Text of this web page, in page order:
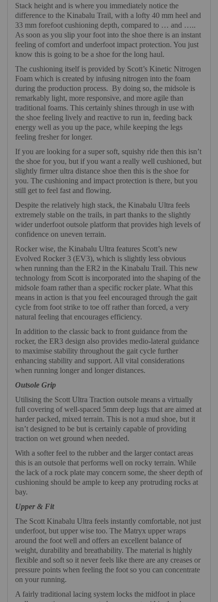
Stack height and is where you immediately notice the
difference to the Kinabalu Trail, with a lofty 40 mm heel and
33 mm forefoot cushioning depth, compared to … and …..
As soon as you slip your foot into the shoe there is an instant
feeling of comfort and underfoot impact protection. You just
know this is going to be a shoe for the long haul.
The cushioning itself is provided by Scott’s Kinetic Nitrogen
Foam which is created by infusing nitrogen into the foam
during the production process. By doing so, the midsole is
remarkably light, more responsive, and more agile than
traditional foams. This certainly shines through in use with
the shoe feeling lively and reactive to run in, feeding back
energy well as you up the pace, while keeping the legs
feeling fresher for longer.
If you are looking for a super soft, squishy ride then this isn’t
the shoe for you, but if you want a really well cushioned, but
slightly firmer ultra distance shoe then this is the shoe for
you. The cushioning and impact protection is there, but you
still get to feel fast and flowing.
Despite the relatively high stack, the Kinabalu Ultra feels
extremely stable on the trails, in part thanks to the slightly
wider underfoot outsole platform that provides high levels of
confidence on uneven terrain.
Rocker wise, the Kinabalu Ultra features Scott’s new
Evolved Rocker 3 (EV3), which is slightly less obvious
when running than the ER2 in the Kinabalu Trail. This new
technology from Scott is incorporated into the shaping of the
midsole foam rather than a specific rocker plate. What this
means in action is that you feel encouraged through the gait
cycle from foot strike to toe off rather than forced, a very
natural feeling that encourages efficiency.
In addition to the classic back to front guidance from the
rocker, the ER3 design also provides medio-lateral guidance
to maximise stability throughout the gait cycle further
enhancing stability and support. All vital considerations
when running longer and longer distances.
Outsole Grip
Utilising the Scott Ultra Traction outsole means a virtually
full covering of well-spaced 5mm deep lugs that are aimed at
harder packed, mixed terrain. This is not a mud shoe, but it
isn’t designed to be but is certainly capable of providing
traction on wet ground when needed.
With a softer feel to the rubber and the larger contact areas
this is an outsole that performs well on rocky terrain. While
the lack of a rock plate may concern some, the sheer depth of
cushioning should be ample to keep any protruding rocks at
bay.
Upper & Fit
The Scott Kinabalu Ultra feels instantly comfortable, not just
underfoot, but upper wise too. The Matryx upper wraps
around the foot well and offers an excellent balance of
weight, durability and breathability. The material is highly
flexible and soft so it never feels like there are any creases or
pressure points when feeling the foot so you can concentrate
on your running.
A fairly traditional lacing system locks the midfoot in place